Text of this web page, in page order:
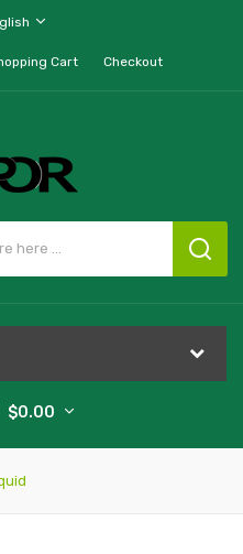
Cart Checkout
$0.00